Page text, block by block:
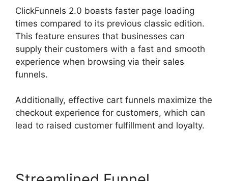
ClickFunnels 2.0 boasts faster page loading
times compared to its previous classic edition.
This feature ensures that businesses can
supply their customers with a fast and smooth
experience when browsing via their sales
funnels.
Additionally, effective cart funnels maximize the
checkout experience for customers, which can
lead to raised customer fulfillment and loyalty.